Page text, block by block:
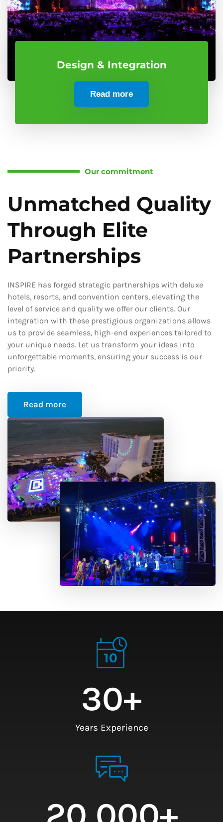
Design & Integration
Read more
Our commitment
Unmatched Quality
Through Elite
Partnerships
INSPIRE has forged strategic partnerships with deluxe
hotels, resorts, and convention centers, elevating the
level of service and quality we offer our clients. Our
integration with these prestigious organizations allows
us to provide seamless, high-end experiences tailored to
your unique needs. Let us transform your ideas into
unforgettable moments, ensuring your success is our
priority.
Read more
Years Experience
30+